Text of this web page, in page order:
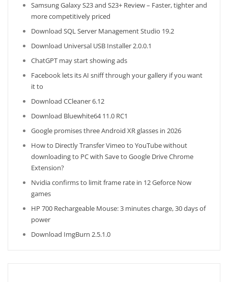
Samsung Galaxy S23 and S23+ Review – Faster, tighter and
more competitively priced
Download SQL Server Management Studio 19.2
Download Universal USB Installer 2.0.0.1
ChatGPT may start showing ads
Facebook lets its AI sniff through your gallery if you want
it to
Download CCleaner 6.12
Download Bluewhite64 11.0 RC1
Google promises three Android XR glasses in 2026
How to Directly Transfer Vimeo to YouTube without
downloading to PC with Save to Google Drive Chrome
Extension?
Nvidia confirms to limit frame rate in 12 Geforce Now
games
HP 700 Rechargeable Mouse: 3 minutes charge, 30 days of
power
Download ImgBurn 2.5.1.0